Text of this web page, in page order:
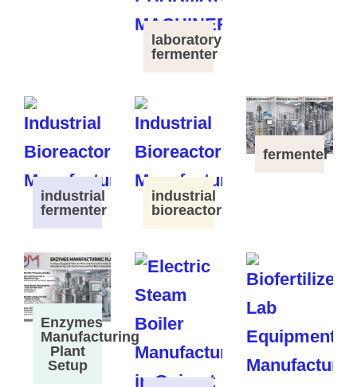
laboratory
fermenter
industrial
fermenter
industrial
bioreactor
fermenter
Enzymes
Manufacturing
Plant
Setup